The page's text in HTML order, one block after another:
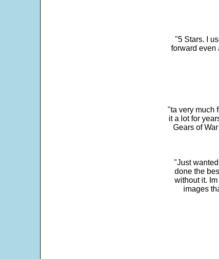
"5 Stars. I
forward even
"ta very much
it a lot for
Gears of
"Just
done the
without it.
images